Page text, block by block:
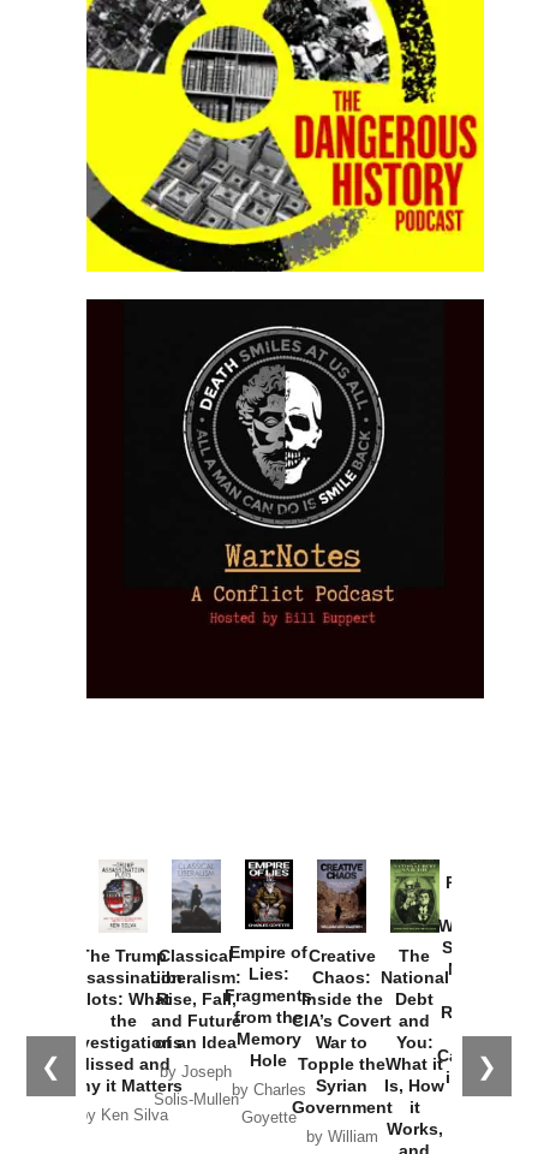
❮ ❯
The Trump
Assassination
Plots: What
the
Investigations
Missed and
Why it Matters
by Ken Silva
Classical
Liberalism:
Rise, Fall,
and Future
of an Idea
by Joseph
Solis-Mullen
Empire of
Lies:
Fragments
from the
Memory
Hole
by Charles
Goyette
Creative
Chaos:
Inside the
CIA’s Covert
War to
Topple the
Syrian
Government
by William
The
National
Debt
and
You:
What it
Is, How
it
Works,
and
Provoked:
Washington
Started the
New Cold
Russia and
the
Catastrophe
in Ukraine